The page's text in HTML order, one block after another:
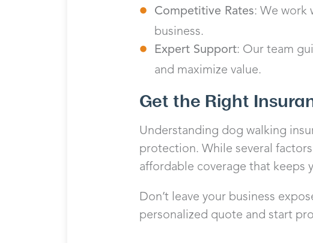
Competitive Rates: We work
business.
Expert Support: Our team
and maximize value.
Get the Right
Understanding dog walking
protection. While several
affordable coverage that keeps
Don’t leave your business
personalized quote and start